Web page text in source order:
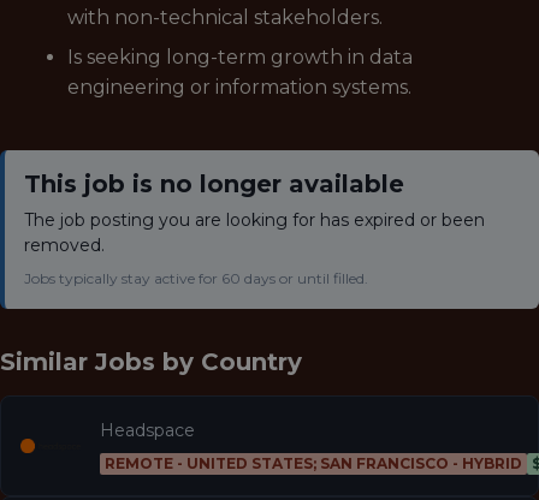
with non-technical stakeholders.
Is seeking long-term growth in data
engineering or information systems.
This job is no longer available
The job posting you are looking for has expired or been
removed.
Jobs typically stay active for 60 days or until filled.
Similar Jobs by Country
Headspace
REMOTE - UNITED STATES; SAN FRANCISCO - HYBRID